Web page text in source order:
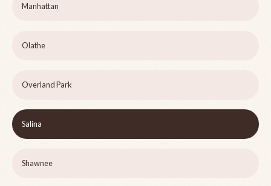
Manhattan
Olathe
Overland Park
Salina
Shawnee